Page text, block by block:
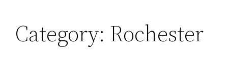
Category: Rochester